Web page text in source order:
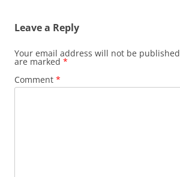
Leave a Reply
Your email address will not be
are marked *
Comment *